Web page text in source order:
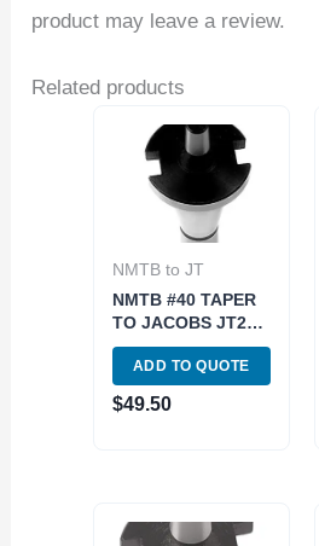
product may leave a review.
Related products
NMTB to JT
NMTB #40 TAPER
TO JACOBS JT2
ARBOR (3900-
1772)
ADD TO QUOTE
$49.50